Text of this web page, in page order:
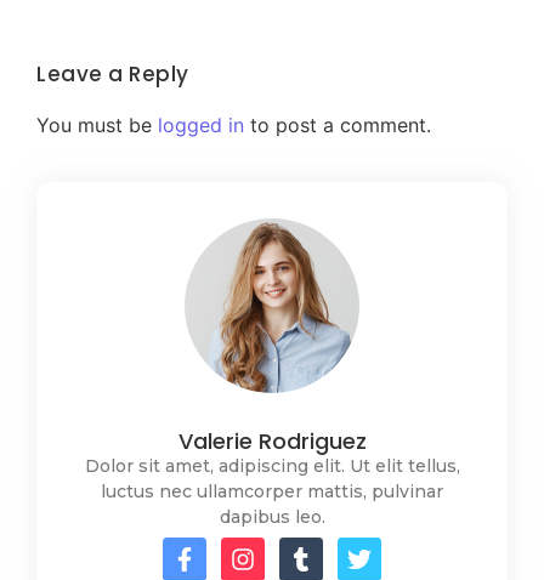
Leave a Reply
You must be logged in to post a comment.
Valerie Rodriguez
Dolor sit amet, adipiscing elit. Ut elit tellus,
luctus nec ullamcorper mattis, pulvinar
dapibus leo.